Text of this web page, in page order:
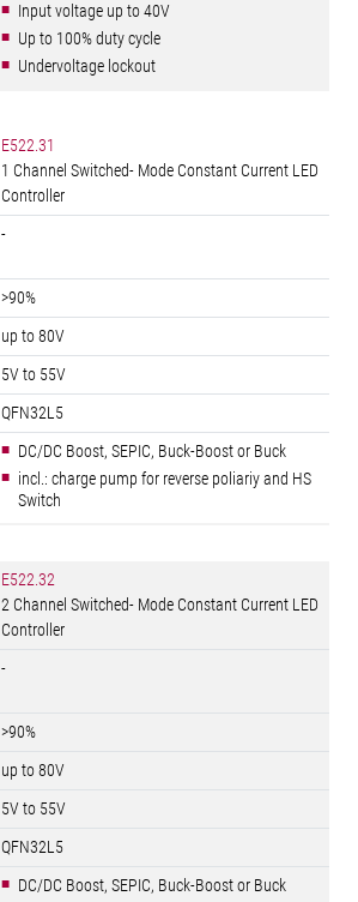
Input voltage up to 40V
Up to 100% duty cycle
Undervoltage lockout
E522.31
1 Channel Switched- Mode Constant Current LED
Controller
-
>90%
up to 80V
5V to 55V
QFN32L5
DC/DC Boost, SEPIC, Buck-Boost or Buck
incl.: charge pump for reverse poliariy and HS
Switch
E522.32
2 Channel Switched- Mode Constant Current LED
Controller
-
>90%
up to 80V
5V to 55V
QFN32L5
DC/DC Boost, SEPIC, Buck-Boost or Buck